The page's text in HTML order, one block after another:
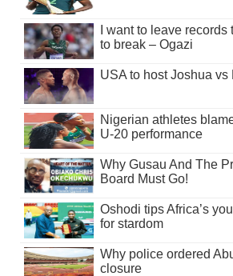
I want to leave
to break – Ogazi
USA to host Joshua vs
Nigerian athletes
U-20 performance
Why Gusau And The
Board Must Go!
Oshodi tips Africa’s
for stardom
Why police ordered
closure